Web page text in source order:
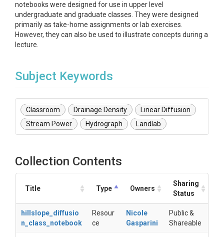
notebooks were designed for use in upper level
undergraduate and graduate classes. They were designed
primarily as take-home assignments or lab exercises.
However, they can also be used to illustrate concepts during a
lecture.
Subject Keywords
Classroom Drainage Density
Linear Diffusion
Stream Power
Hydrograph Landlab
Collection Contents
Title Type Owners
Sharing
Status
hillslope_diffusio
n_class_notebook
Resour
ce
Nicole
Gasparini
Public &
Shareable